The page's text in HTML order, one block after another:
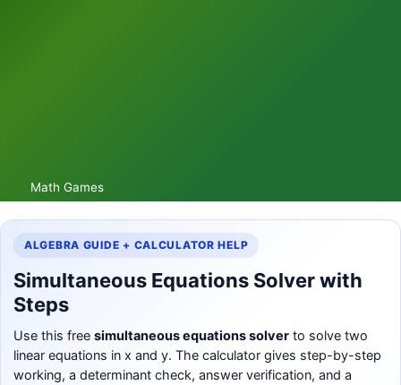
Math Games
ALGEBRA GUIDE + CALCULATOR HELP
Simultaneous Equations Solver with
Steps
Use this free simultaneous equations solver to solve two
linear equations in x and y. The calculator gives step-by-step
working, a determinant check, answer verification, and a